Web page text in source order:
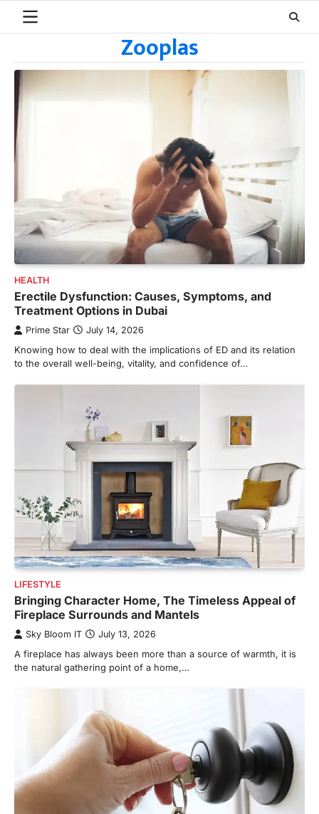
Zooplas
HEALTH
Erectile Dysfunction: Causes, Symptoms, and
Treatment Options in Dubai
Prime Star July 14, 2026
Knowing how to deal with the implications of ED and its relation
to the overall well-being, vitality, and confidence of…
LIFESTYLE
Bringing Character Home, The Timeless Appeal of
Fireplace Surrounds and Mantels
Sky Bloom IT July 13, 2026
A fireplace has always been more than a source of warmth, it is
the natural gathering point of a home,…